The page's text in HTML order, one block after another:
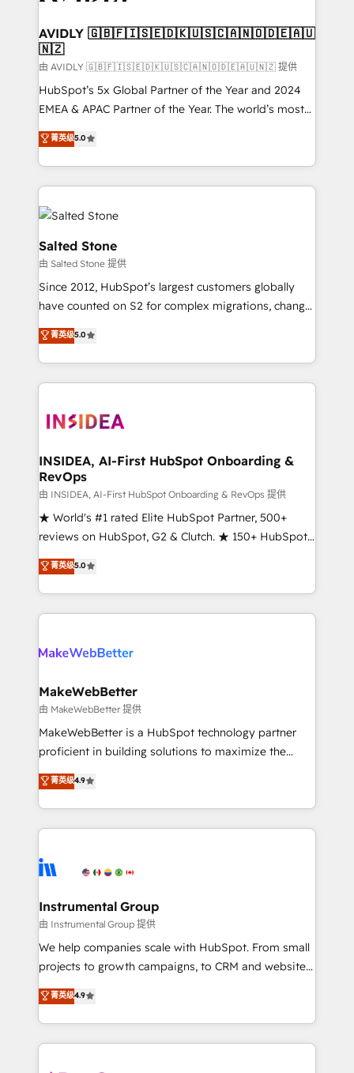
we help: ✔️ Full HubSpot implementations and portal
optimization ✔️ Data migrations, CRM architecture,
and reporting foundations ✔️ Custom integrations
and workflow automation ✔️ User adoption
programs, training, and enablement Through project-
partnerships, we guide organizations through the
revenue maturity model - delivering the right
grows.
AVIDLY 🇬🇧🇫🇮🇸🇪🇩🇰🇺🇸🇨🇦🇳🇴🇩🇪🇦🇺
🇳🇿
由 AVIDLY 🇬🇧🇫🇮🇸🇪🇩🇰🇺🇸🇨🇦🇳🇴🇩🇪🇦🇺🇳🇿 提供
HubSpot’s 5x Global Partner of the Year and 2024
EMEA & APAC Partner of the Year. The world’s most
experienced and fully accredited HubSpot Solutions
Partner. 🚀 With 2,750+ HubSpot projects delivered
and 370+ specialists across EMEA, APAC and NAM,
we de-risk complex CRM programmes and
accelerate ROI across every HubSpot Hub. 🧭 From
multi-region migrations to AI-powered automation,
we turn complexity into clarity, human at global
scale. 🏆 HubSpot’s CEO called us “the partner of the
future.” Others agree it is proof of trust built through
measurable impact.
菁英级5.0
Salted Stone
由 Salted Stone 提供
Since 2012, HubSpot’s largest customers globally
have counted on S2 for complex migrations, change
management, systems integration, and creative
solutions that deliver measurable impact and
transform brand experiences As one of the few full-
service creative agencies in the HubSpot
winning design to build scalable, globally
marketing campaigns, & RevOps frameworks that
fuel long-term success We connect the entire
customer lifecycle through seamless integrations,
ensure long-term adoption with change-
management programs, and align marketing, sales,
HubSpot accreditations and experience across
hundreds of organizations in dozens of industries,
explore whether S2 is the partner you’ve been
菁英级5.0
INSIDEA, AI-First HubSpot Onboarding &
RevOps
由 INSIDEA, AI-First HubSpot Onboarding & RevOps 提供
★ World's #1 rated Elite HubSpot Partner, 500+
reviews on HubSpot, G2 & Clutch. ★ 150+ HubSpot
Certified Experts & Trainers across the team ★
1,500+ implementations across five continents ★ AI-
First, RevOps-led, Onboarding obsessed ★
Company of the Year 2024/25 INSIDEA helps
engine. We onboard your team, migrate your data,
from week one, in your time zone. What we do ➤
Onboarding: Live in weeks, with workflows built
around your business, not a template. ➤ Migration:
Move from any legacy CRM. Zero downtime, full data
run your revenue process. Sales, marketing, and
service wired together. ➤ AI and Integrations: Layer
tune-ups, feature rollouts, adoption coaching. Buying
HubSpot, switching to it, or reviving a stale portal?
菁英级5.0
MakeWebBetter
由 MakeWebBetter 提供
MakeWebBetter is a HubSpot technology partner
proficient in building solutions to maximize the
operational efficiency of HubSpot. The fastest-
growing tech-enabler & facilitator, MakeWebBetter,
hands you the blend of HubSpot expertise &
eminent solutions & integrations. Trust us to
Elite Partners with 10+ years of HubSpot experience
Premier Partner 2023 🌟5 HubSpot Accreditations 🌟
Won HubSpot Theme Challenge 2021 🌟INBOUND’19
HubSpot Rising Star Why us? Harnessing the full
potential of the powerful HubSpot CRM. ✔️A team of
HubSpot experience ✔️Flexible pricing models —
Hourly-fee (assigned one Dedicated HubSpot
菁英级4.9
Instrumental Group
由 Instrumental Group 提供
We help companies scale with HubSpot. From small
projects to growth campaigns, to CRM and websites.
Hire an agency that's experienced in every inch of
HubSpot and willing to work hand-in-hand with your
team to simplify the complex and build a better
experience for your team and customers.
菁英级4.9